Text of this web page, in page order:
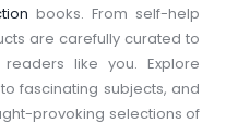
books. From self-help
are carefully curated to
like you. Explore
fascinating subjects, and
provoking selections of